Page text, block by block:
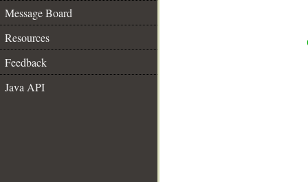
Message Board
Resources
Feedback
Java API